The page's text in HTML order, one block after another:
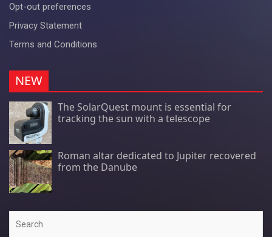
Opt-out preferences
Privacy Statement
Terms and Conditions
NEW
The SolarQuest mount is essential for
tracking the sun with a telescope
Roman altar dedicated to Jupiter recovered
from the Danube